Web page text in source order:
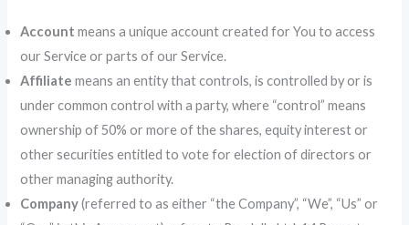
Account means a unique account created for You to access
our Service or parts of our Service.
Affiliate means an entity that controls, is controlled by or is
under common control with a party, where “control” means
ownership of 50% or more of the shares, equity interest or
other securities entitled to vote for election of directors or
other managing authority.
Company(referred to as either “the Company”, “We”, “Us” or